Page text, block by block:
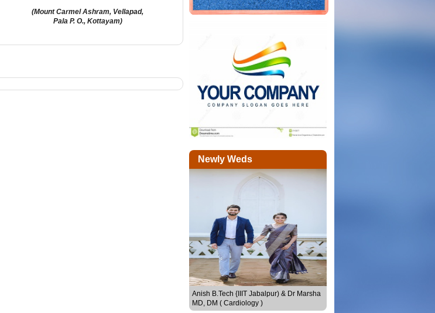
(Mount Carmel Ashram, Vellapad,
Pala P. O., Kottayam)
click here:Andrews.jpeg
Newly Weds
Sheethal Seby & Joju Sebastian